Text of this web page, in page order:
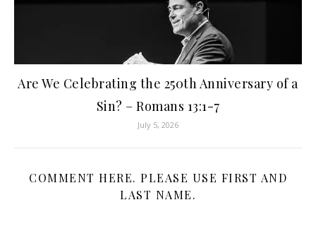
Are We Celebrating the 250th Anniversary of a
Sin? – Romans 13:1-7
July 5, 2026
COMMENT HERE. PLEASE USE FIRST AND
LAST NAME.